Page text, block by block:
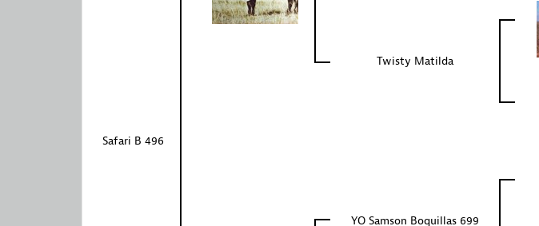
Safari B 496
Twisty Matilda
YO Samson Boquillas 699